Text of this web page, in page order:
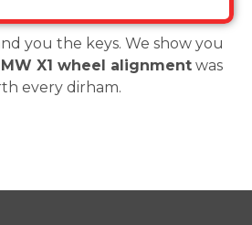
you the keys. We show you
X1 wheel alignmentwas
every dirham.